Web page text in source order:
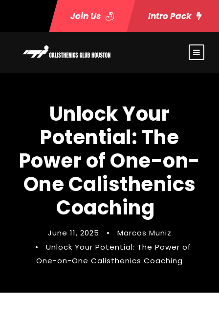
Join Us Intro Pack
Unlock Your
Potential: The
Power of One-on-
One Calisthenics
Coaching
June 11, 2025 •
Marcos Muniz
•
Unlock Your Potential: The Power of
One-on-One Calisthenics Coaching